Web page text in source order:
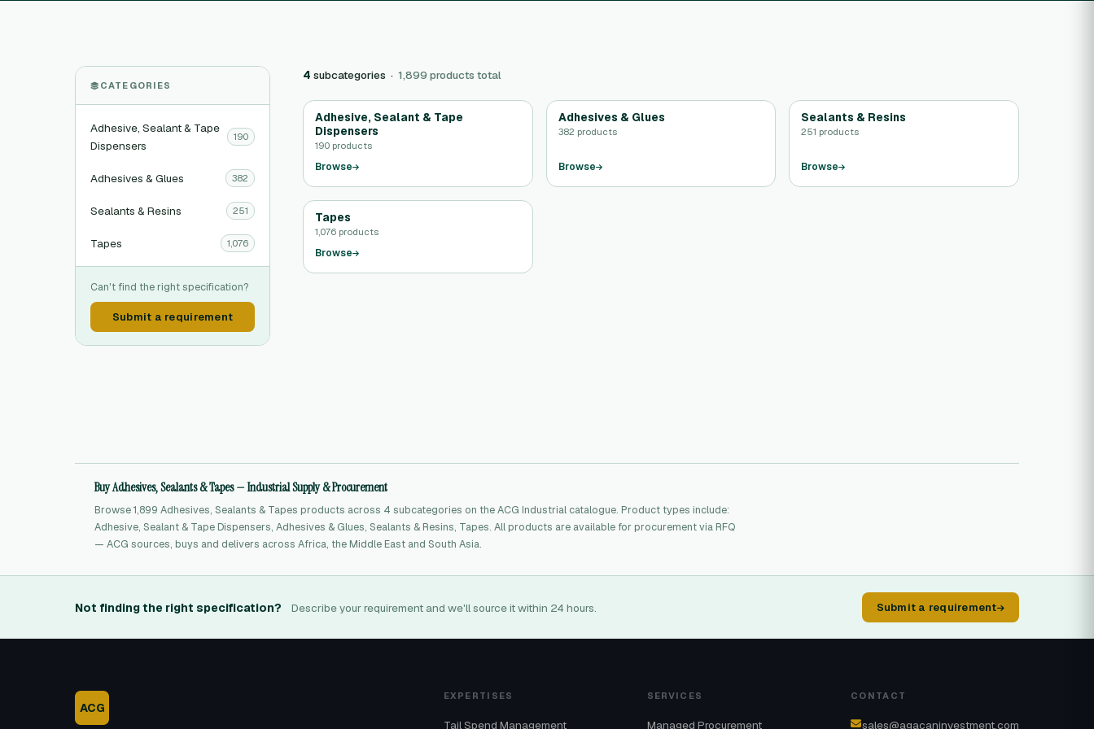
CATEGORIES
Adhesive, Sealant & Tape
Dispensers
190
Adhesives & Glues 382
Sealants & Resins 251
Tapes 1,076
Can't find the right specification?
Submit a requirement
4 subcategories · 1,899 products total
Adhesive, Sealant & Tape
Dispensers
190 products
Browse
Adhesives & Glues
382 products
Browse
Sealants & Resins
251 products
Browse
Tapes
1,076 products
Browse
Buy Adhesives, Sealants & Tapes — Industrial Supply & Procurement
Browse 1,899 Adhesives, Sealants & Tapes products across 4 subcategories on the ACG Industrial catalogue. Product types include:
Adhesive, Sealant & Tape Dispensers, Adhesives & Glues, Sealants & Resins, Tapes. All products are available for procurement via RFQ
— ACG sources, buys and delivers across Africa, the Middle East and South Asia.
Not finding the right specification? Describe your requirement and we'll source it within 24 hours. Submit a requirement
ACG
EXPERTISES
Tail Spend Management
SERVICES
Managed Procurement
CONTACT
sales@agacaninvestment.com